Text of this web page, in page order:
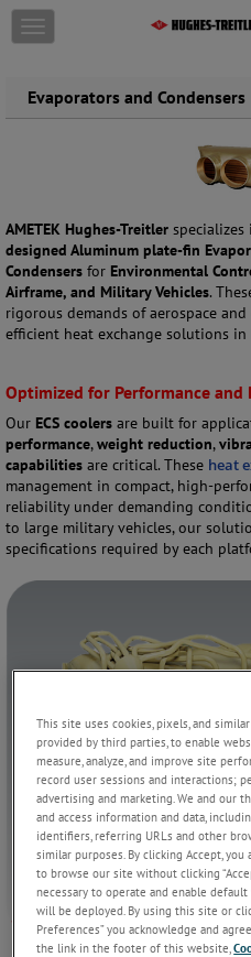
Skip to content
T
o
g
g
a
t
i
o
n
Evaporators and Condensers
AMETEK Hughes-Treitler
designed Aluminum plate-fin
Condensers for Environmental
Airframe, and Military Vehicles.
rigorous demands of aerospace
efficient heat exchange solutions in
Optimized for Performance
Our ECS coolers are built for
performance,weight reduction,
capabilities are critical. These heat
management in compact, high-
reliability under demanding
to large military vehicles, our
specifications required by each
This site uses cookies, pixels, and
provided by third parties, to enable
measure, analyze, and improve site
record user sessions and interactions;
advertising and marketing. We and our
and access information and data,
identifiers, referring URLs and other
similar purposes. By clicking Accept,
to browse our site without clicking
necessary to operate and enable
will be deployed. By using this site or
Preferences” you acknowledge and
the link in the footer of this website,